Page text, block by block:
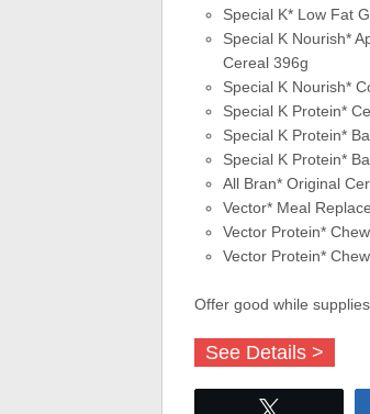
Special K* Low Fat
Special K Nourish*
Cereal 396g
Special K Nourish*
Special K Protein*
Special K Protein*
Special K Protein*
All Bran* Original
Vector* Meal
Vector Protein*
Vector Protein*
Offer good while
See Details >